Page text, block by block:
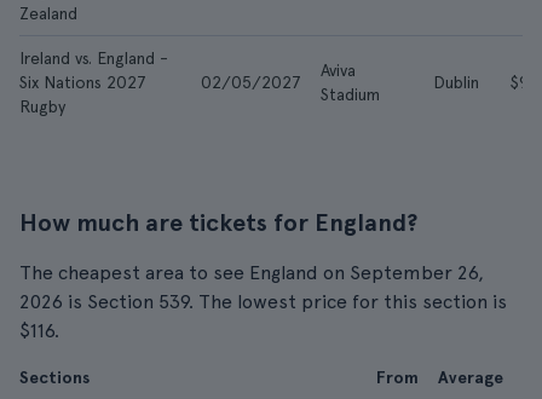
Zealand
Ireland vs. England -
Six Nations 2027
Rugby
02/05/2027
Aviva
Stadium
Dublin
How much are tickets for England?
The cheapest area to see England on September 26,
2026 is Section 539. The lowest price for this section is
$116.
Sections From Average